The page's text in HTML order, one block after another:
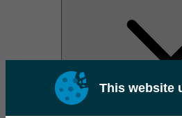
This website